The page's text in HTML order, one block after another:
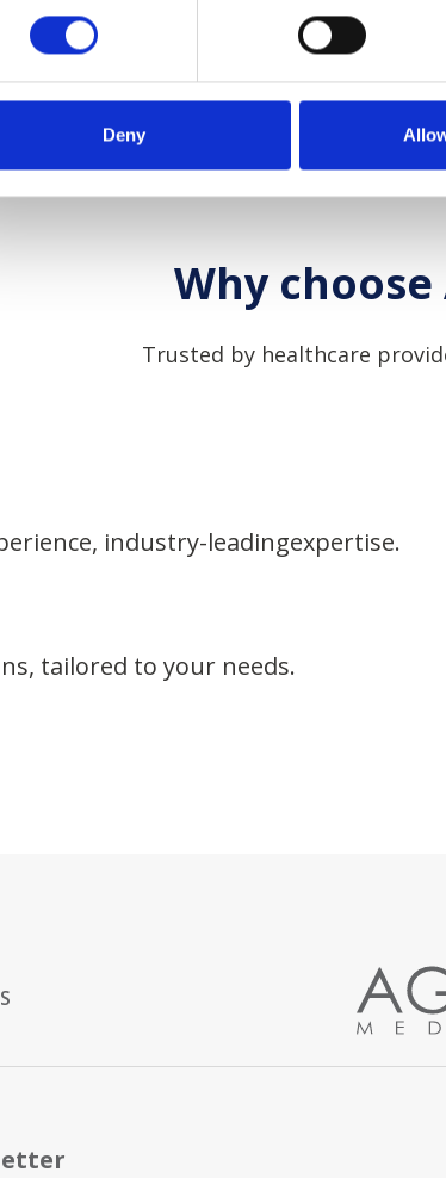
Deny
Why
Trusted by healthcare
industry-leadingexpertise.
tailored to your needs.